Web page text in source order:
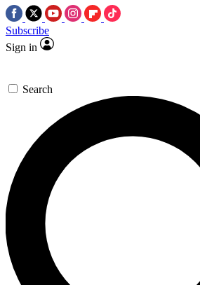
Subscribe
Sign in
Search